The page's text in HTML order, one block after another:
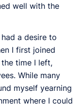
well with the
a desire to
I first joined
the time I left,
While many
myself yearning
where I could